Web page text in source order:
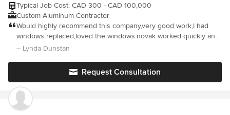
Typical Job Cost: CAD 300 - CAD 100,000
Custom Aluminum Contractor
Would highly recommend this company,very good work,I had
windows replaced,loved the windows.novak worked quickly and
cleaned the mess as they went along and even cleaned the
– Lynda Dunstan
Request Consultation